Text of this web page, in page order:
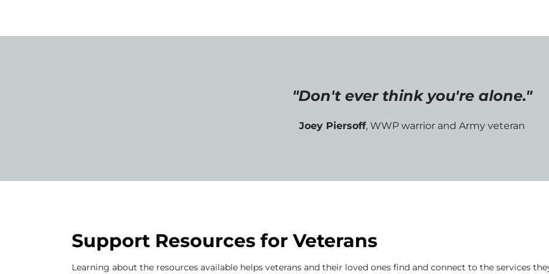
"Don't ever think you're alone."
Joey Piersoff, WWP warrior and Army veteran
Support Resources for Veterans
Learning about the resources available helps veterans and their loved ones find and connect to the services